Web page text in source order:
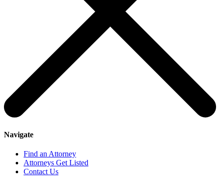
Navigate
Find an Attorney
Attorneys Get Listed
Contact Us